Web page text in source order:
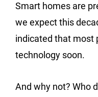
Smart homes are
we expect this
indicated that most
technology soon.
And why not? Who